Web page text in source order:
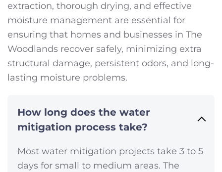
extraction, thorough drying, and effective
moisture management are essential for
ensuring that homes and businesses in The
Woodlands recover safely, minimizing extra
structural damage, persistent odors, and long-
lasting moisture problems.
How long does the water
mitigation process take?
Most water mitigation projects take 3 to 5
days for small to medium areas. The